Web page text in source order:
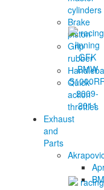
cylinders
Brake
piston
Grip
rubber
Quick-
action
throttles
Exhaust
and
Parts